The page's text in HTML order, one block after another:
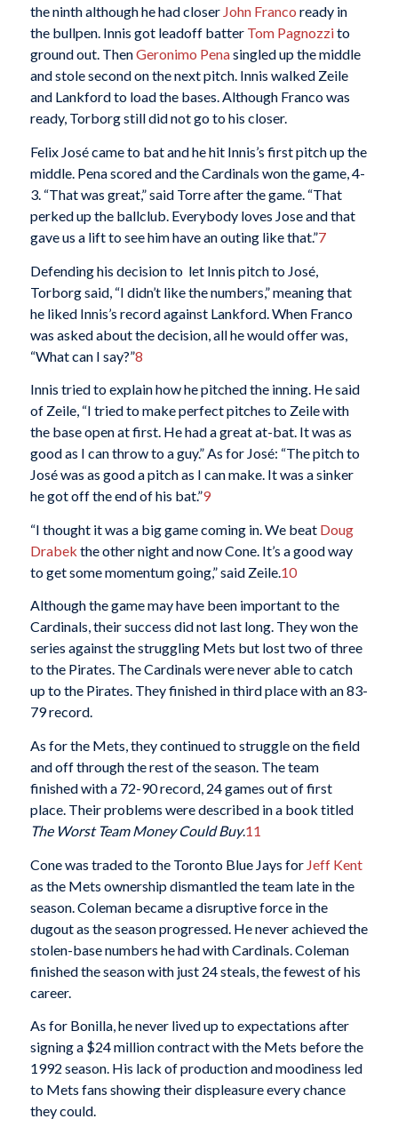
the ninth although he had closer John Franco ready in
the bullpen. Innis got leadoff batter Tom Pagnozzito
ground out. ThenGeronimo Penasingled up the middle
and stole second on the next pitch. Innis walked Zeile
and Lankford to load the bases. Although Franco was
ready, Torborg still did not go to his closer.
Felix José came to bat and he hit Innis’s first pitch up the
middle. Pena scored and the Cardinals won the game, 4-
3. “That was great,” said Torre after the game. “That
perked up the ballclub. Everybody loves Jose and that
gave us a lift to see him have an outing like that.”7
Defending his decision to let Innis pitch to José,
Torborg said, “I didn’t like the numbers,” meaning that
he liked Innis’s record against Lankford. When Franco
was asked about the decision, all he would offer was,
“What can I say?”8
Innis tried to explain how he pitched the inning. He said
of Zeile, “I tried to make perfect pitches to Zeile with
the base open at first. He had a great at-bat. It was as
good as I can throw to a guy.” As for José: “The pitch to
José was as good a pitch as I can make. It was a sinker
he got off the end of his bat.”9
“I thought it was a big game coming in. We beat Doug
Drabek the other night and now Cone. It’s a good way
to get some momentum going,” said Zeile. 10
Although the game may have been important to the
Cardinals, their success did not last long. They won the
series against the struggling Mets but lost two of three
to the Pirates. The Cardinals were never able to catch
up to the Pirates. They finished in third place with an 83-
79 record.
As for the Mets, they continued to struggle on the field
and off through the rest of the season. The team
finished with a 72-90 record, 24 games out of first
place. Their problems were described in a book titled
The Worst Team Money Could Buy.11
Cone was traded to the Toronto Blue Jays for Jeff Kent
as the Mets ownership dismantled the team late in the
season. Coleman became a disruptive force in the
dugout as the season progressed. He never achieved the
stolen-base numbers he had with Cardinals. Coleman
finished the season with just 24 steals, the fewest of his
career.
As for Bonilla, he never lived up to expectations after
signing a $24 million contract with the Mets before the
1992 season. His lack of production and moodiness led
to Mets fans showing their displeasure every chance
they could.